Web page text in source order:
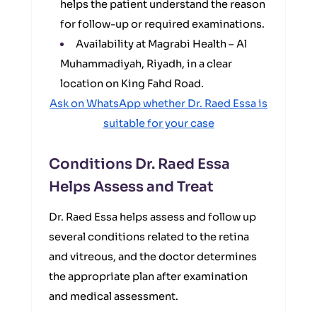
helps the patient understand the reason
for follow-up or required examinations.
Availability at Magrabi Health – Al
Muhammadiyah, Riyadh, in a clear
location on King Fahd Road.
Ask on WhatsApp whether Dr. Raed Essa is
suitable for your case
Conditions Dr. Raed Essa
Helps Assess and Treat
Dr. Raed Essa helps assess and follow up
several conditions related to the retina
and vitreous, and the doctor determines
the appropriate plan after examination
and medical assessment.